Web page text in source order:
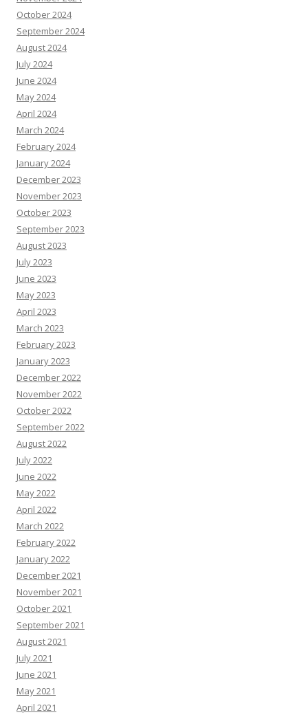
October 2024
September 2024
August 2024
July 2024
June 2024
May 2024
April 2024
March 2024
February 2024
January 2024
December 2023
November 2023
October 2023
September 2023
August 2023
July 2023
June 2023
May 2023
April 2023
March 2023
February 2023
January 2023
December 2022
November 2022
October 2022
September 2022
August 2022
July 2022
June 2022
May 2022
April 2022
March 2022
February 2022
January 2022
December 2021
November 2021
October 2021
September 2021
August 2021
July 2021
June 2021
May 2021
April 2021